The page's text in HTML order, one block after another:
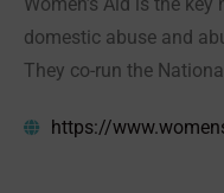
domestic abuse and
They co-run the
https://